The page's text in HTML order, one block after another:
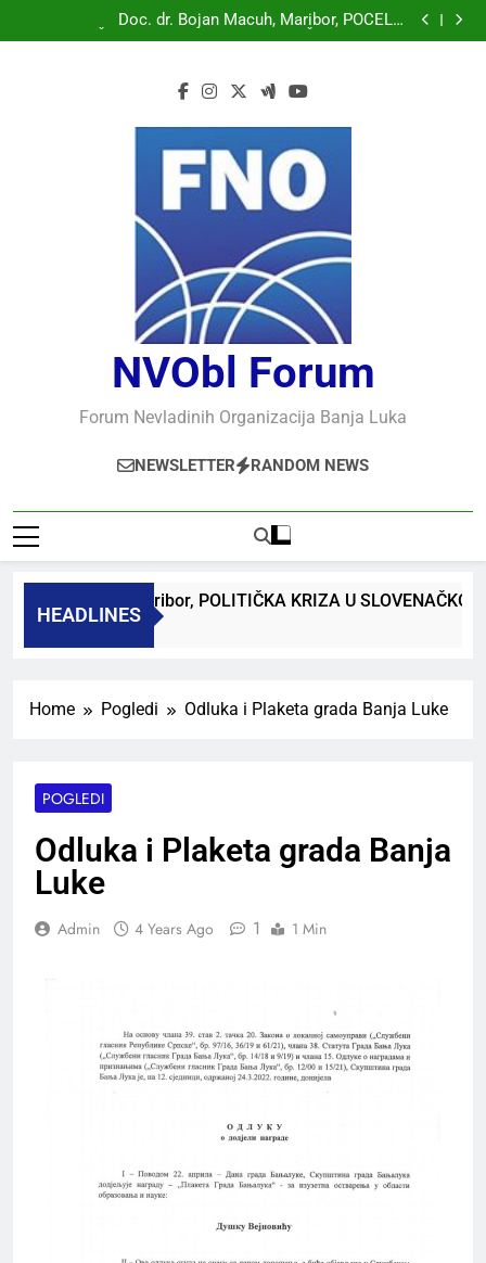
SLOVENAČKOM PARLAMENTU
Doc. dr. Bojan Macuh, Maribor, POČELO
OBILJEŽAVANJE 30 GODINA USPJEŠNOG RADA I
Prof.dr Vaso Bojanić, MOGU LI KOMPJUTERI POSTATI
Doc. dr. Bojan Macuh, Maribor, POLITIČKA KRIZA U
SLOVENAČKOM PARLAMENTU
Doc. dr. Bojan Macuh, Maribor, POČELO
RAZVOJA DEFENDOLOGIJE – POGLED IZ SLOVENIJE
AUTORITARNO LUDILO
NVObl Forum
Forum Nevladinih Organizacija Banja Luka
NEWSLETTER RANDOM NEWS
HEADLINES
Macuh, Maribor, POLITIČKA KRIZA U SLOVENAČKOM
Home Pogledi Odluka i Plaketa grada Banja Luke
POGLEDI
Odluka i Plaketa grada Banja
Luke
Admin 4 Years Ago 1 1 Min